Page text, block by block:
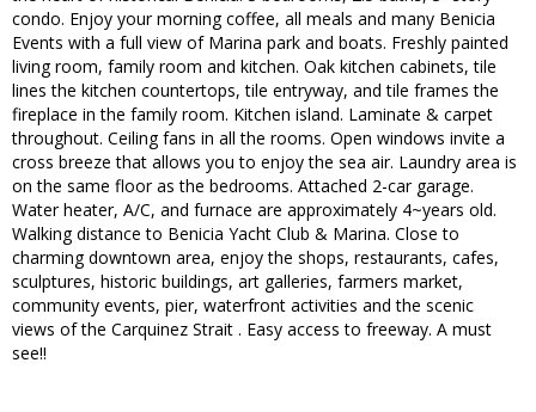
condo. Enjoy your morning coffee, all meals and many Benicia
Events with a full view of Marina park and boats. Freshly painted
living room, family room and kitchen. Oak kitchen cabinets, tile
lines the kitchen countertops, tile entryway, and tile frames the
fireplace in the family room. Kitchen island. Laminate & carpet
throughout. Ceiling fans in all the rooms. Open windows invite a
cross breeze that allows you to enjoy the sea air. Laundry area is
on the same floor as the bedrooms. Attached 2-car garage.
Water heater, A/C, and furnace are approximately 4~years old.
Walking distance to Benicia Yacht Club & Marina. Close to
charming downtown area, enjoy the shops, restaurants, cafes,
sculptures, historic buildings, art galleries, farmers market,
community events, pier, waterfront activities and the scenic
views of the Carquinez Strait . Easy access to freeway. A must
see!!